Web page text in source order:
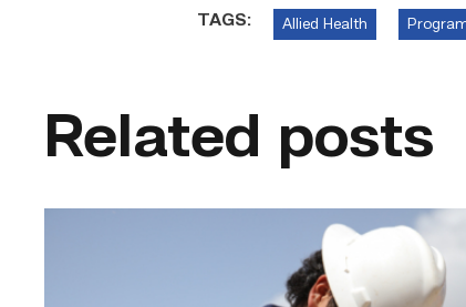
TAGS: Allied Health
Related posts